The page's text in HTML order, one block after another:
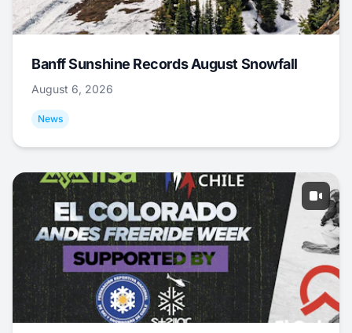
Banff Sunshine Records August Snowfall
August 6, 2026
News